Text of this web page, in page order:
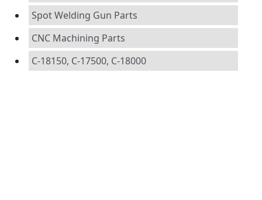
Spot Welding Gun Parts
CNC Machining Parts
C-18150, C-17500, C-18000